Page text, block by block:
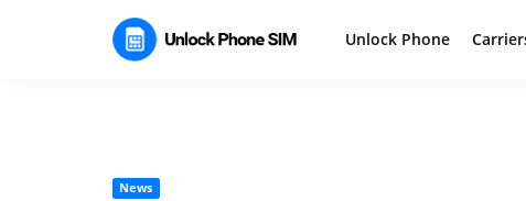
Unlock Phone
News